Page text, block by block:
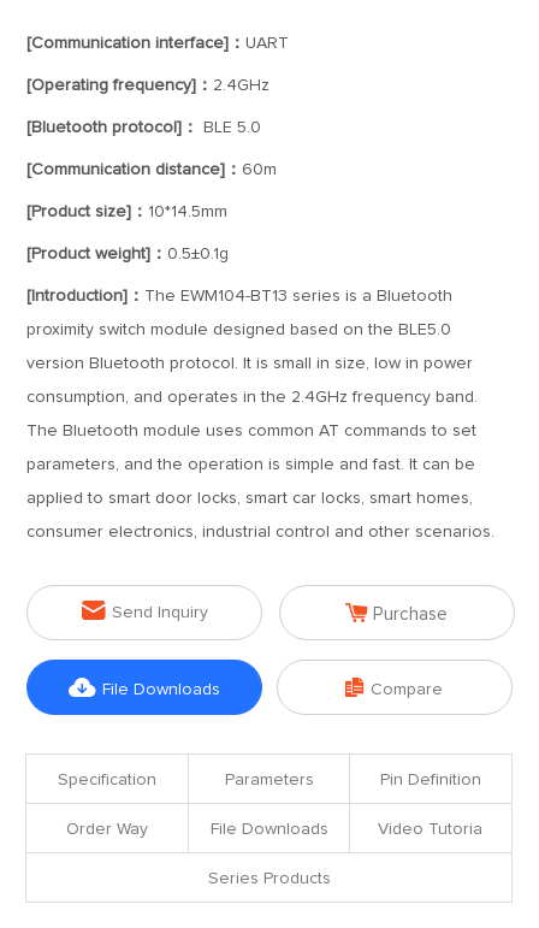
[Communication interface]：UART
[Operating frequency]： 2.4GHz
[Bluetooth protocol]： BLE 5.0
[Communication distance]： 60m
[Product size]： 10*14.5mm
[Product weight]： 0.5±0.1g
[Introduction]： The EWM104-BT13 series is a Bluetooth
proximity switch module designed based on the BLE5.0
version Bluetooth protocol. It is small in size, low in power
consumption, and operates in the 2.4GHz frequency band.
The Bluetooth module uses common AT commands to set
parameters, and the operation is simple and fast. It can be
applied to smart door locks, smart car locks, smart homes,
consumer electronics, industrial control and other scenarios.
 Send Inquiry  Purchase
 File Downloads  Compare
Specification Parameters Pin Definition
Order Way File Downloads Video Tutoria
Series Products